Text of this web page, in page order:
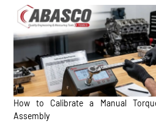
How to Calibrate a Manual
Assembly